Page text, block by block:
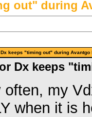
out" during
Dx keeps "timing out" during
Dx keeps
often, my
when it is